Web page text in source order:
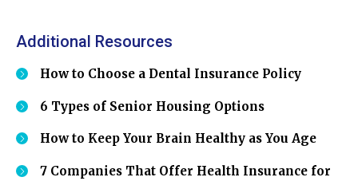
Additional Resources
How to Choose a Dental Insurance Policy
6 Types of Senior Housing Options
How to Keep Your Brain Healthy as You Age
7 Companies That Offer Health Insurance for